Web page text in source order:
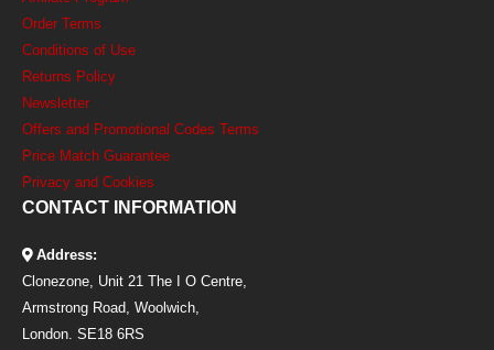
Order Terms
Conditions of Use
Returns Policy
Newsletter
Offers and Promotional Codes Terms
Price Match Guarantee
Privacy and Cookies
CONTACT INFORMATION
Address:
Clonezone, Unit 21 The I O Centre,
Armstrong Road, Woolwich,
London. SE18 6RS